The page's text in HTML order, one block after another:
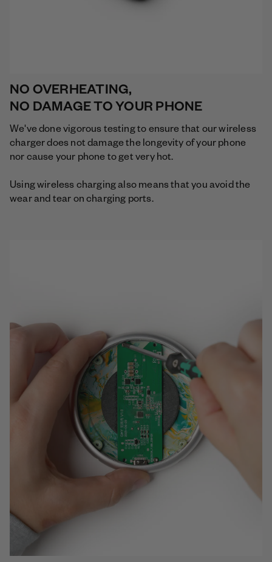
NO OVERHEATING,
NO DAMAGE TO YOUR PHONE
We've done vigorous testing to ensure that our wireless
charger does not damage the longevity of your phone
nor cause your phone to get very hot.
Using wireless charging also means that you avoid the
wear and tear on charging ports.